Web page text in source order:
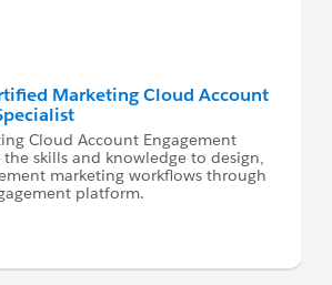
Marketing Cloud Account
Cloud Account Engagement
the skills and knowledge to design,
marketing workflows through
platform.